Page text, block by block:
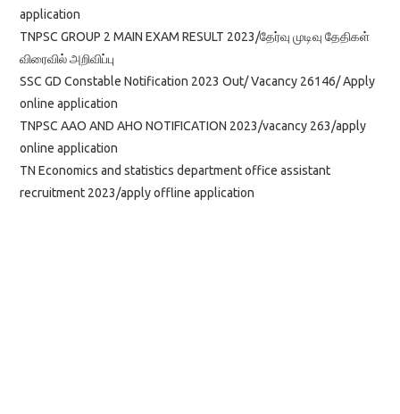
application
TNPSC GROUP 2 MAIN EXAM RESULT 2023/தேர்வு முடிவு தேதிகள்
விரைவில் அறிவிப்பு
SSC GD Constable Notification 2023 Out/ Vacancy 26146/ Apply
online application
TNPSC AAO AND AHO NOTIFICATION 2023/vacancy 263/apply
online application
TN Economics and statistics department office assistant
recruitment 2023/apply offline application